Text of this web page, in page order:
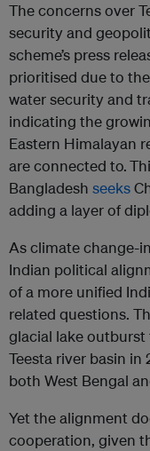
The concerns over
security and
scheme’s press
prioritised due to
water security and
indicating the
Eastern Himalayan
are connected to.
Bangladesh seeks
adding a layer of
As climate change-
Indian political
of a more unified
related questions.
glacial lake outburst
Teesta river basin
both West Bengal
Yet the alignment
cooperation, given